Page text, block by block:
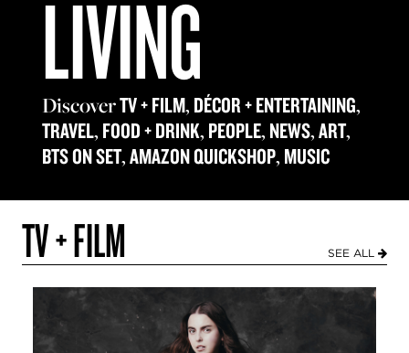
LIVING
DiscoverTV + FILM, DÉCOR + ENTERTAINING,
TRAVEL, FOOD + DRINK, PEOPLE, NEWS,ART,
BTS ON SET,AMAZON QUICKSHOP, MUSIC
TV + FILM SEE ALL